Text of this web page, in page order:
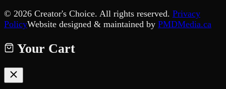
© 2026 Creator's Choice. All rights reserved. Privacy
PolicyWebsite designed & maintained by PMDMedia.ca
Your Cart